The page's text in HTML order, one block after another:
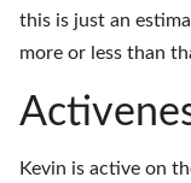
this is just an
more or less than
Kevin is active on